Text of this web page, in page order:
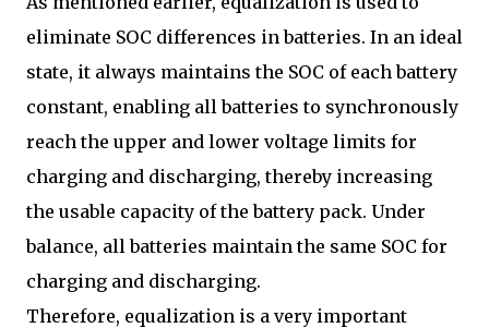
eliminate SOC differences in batteries. In an ideal
state, it always maintains the SOC of each battery
constant, enabling all batteries to synchronously
reach the upper and lower voltage limits for
charging and discharging, thereby increasing
the usable capacity of the battery pack. Under
balance, all batteries maintain the same SOC for
charging and discharging.
Therefore, equalization is a very important